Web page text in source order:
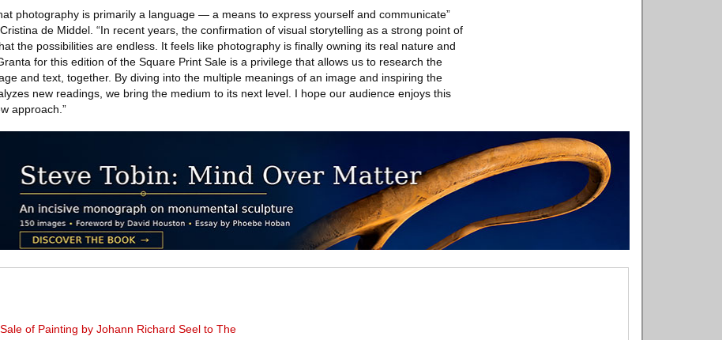
photography is primarily a language — a means to express yourself and communicate”
de Middel. “In recent years, the confirmation of visual storytelling as a strong point of
the possibilities are endless. It feels like photography is finally owning its real nature and
for this edition of the Square Print Sale is a privilege that allows us to research the
and text, together. By diving into the multiple meanings of an image and inspiring the
new readings, we bring the medium to its next level. I hope our audience enjoys this
approach.”
of Painting by Johann Richard Seel to The